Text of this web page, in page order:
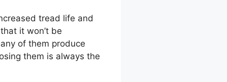
tread life and
it won’t be
of them produce
them is always the